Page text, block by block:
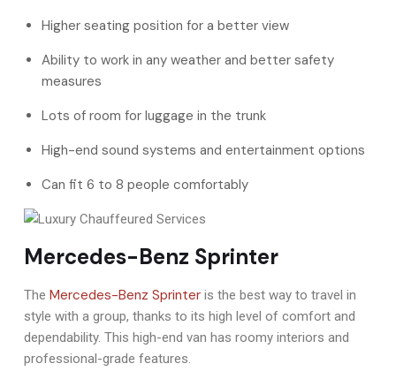
Higher seating position for a better view
Ability to work in any weather and better safety
measures
Lots of room for luggage in the trunk
High-end sound systems and entertainment options
Can fit 6 to 8 people comfortably
Mercedes-Benz Sprinter
The Mercedes-Benz Sprinter is the best way to travel in
style with a group, thanks to its high level of comfort and
dependability. This high-end van has roomy interiors and
professional-grade features.